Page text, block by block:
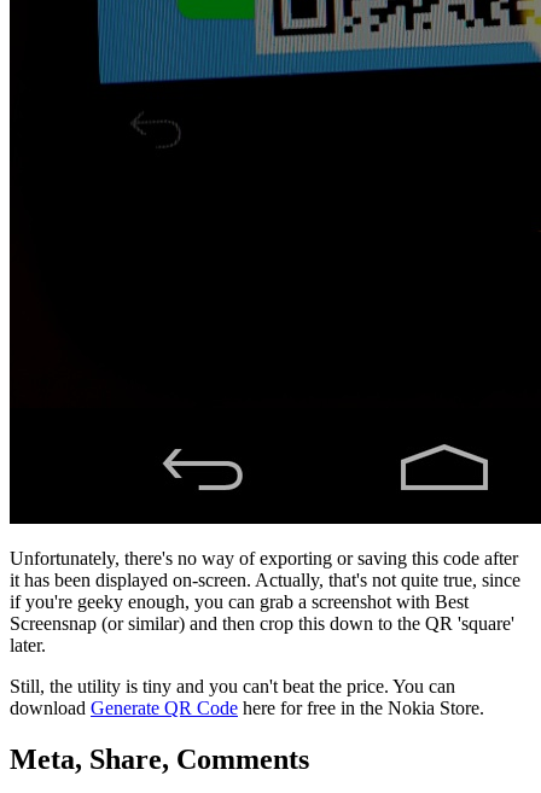
Unfortunately, there's no way of exporting or saving this code after
it has been displayed on-screen. Actually, that's not quite true, since
if you're geeky enough, you can grab a screenshot with Best
Screensnap (or similar) and then crop this down to the QR 'square'
later.
Still, the utility is tiny and you can't beat the price. You can
download Generate QR Code here for free in the Nokia Store.
Meta, Share, Comments